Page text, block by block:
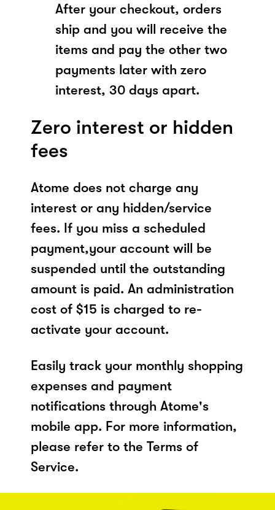
After your checkout, orders
ship and you will receive the
items and pay the other two
payments later with zero
interest, 30 days apart.
Zero interest or hidden
fees
Atome does not charge any
interest or any hidden/service
fees. If you miss a scheduled
payment,your account will be
suspended until the outstanding
amount is paid. An administration
cost of $15 is charged to re-
activate your account.
Easily track your monthly shopping
expenses and payment
notifications through Atome's
mobile app. For more information,
please refer to the Terms of
Service.